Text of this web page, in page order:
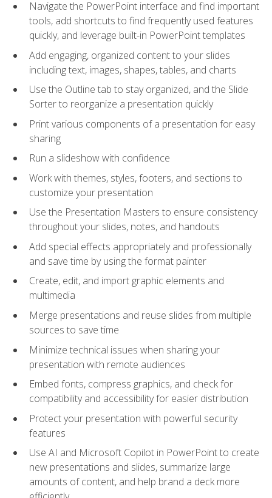
Navigate the PowerPoint interface and find important
tools, add shortcuts to find frequently used features
quickly, and leverage built-in PowerPoint templates
Add engaging, organized content to your slides
including text, images, shapes, tables, and charts
Use the Outline tab to stay organized, and the Slide
Sorter to reorganize a presentation quickly
Print various components of a presentation for easy
sharing
Run a slideshow with confidence
Work with themes, styles, footers, and sections to
customize your presentation
Use the Presentation Masters to ensure consistency
throughout your slides, notes, and handouts
Add special effects appropriately and professionally
and save time by using the format painter
Create, edit, and import graphic elements and
multimedia
Merge presentations and reuse slides from multiple
sources to save time
Minimize technical issues when sharing your
presentation with remote audiences
Embed fonts, compress graphics, and check for
compatibility and accessibility for easier distribution
Protect your presentation with powerful security
features
Use AI and Microsoft Copilot in PowerPoint to create
new presentations and slides, summarize large
amounts of content, and help brand a deck more